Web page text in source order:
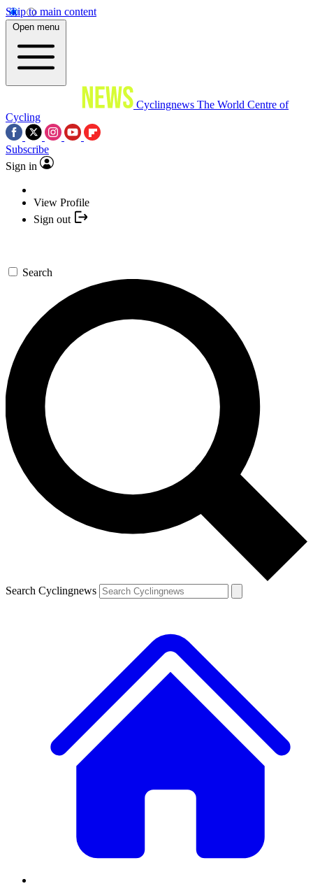
Skip to main content
Open menu
Cyclingnews The World Centre of
Cycling
Subscribe
Sign in
View Profile
Sign out
Search
Search Cyclingnews